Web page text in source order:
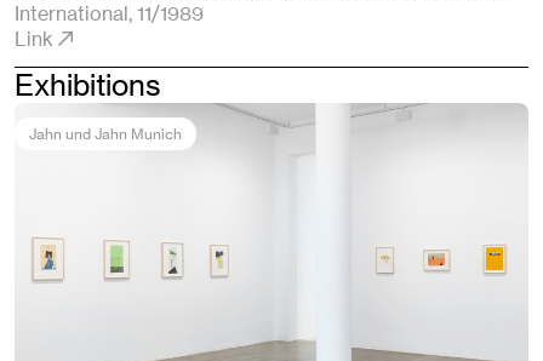
International, 11/1989
Link
Exhibitions
Jahn und Jahn Munich